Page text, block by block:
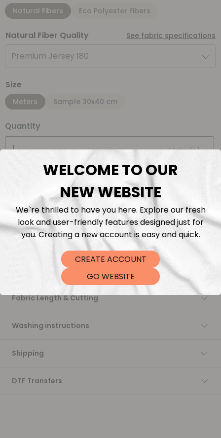
Natural Fibers Eco Polyester Fibers
Natural Fiber Quality See fabric specifications
Premium Jersey 180
Size
Meters Sample 30x40 cm
Quantity
Meter(s)
Add to cart
Fabric Length & Cutting
Washing instructions
Shipping
DTF Transfers
WELCOME TO OUR
NEW WEBSITE
We`re thrilled to have you here. Explore our fresh
look and user-friendly features designed just for
you. Creating a new account is easy and quick.
CREATE ACCOUNT
GO WEBSITE